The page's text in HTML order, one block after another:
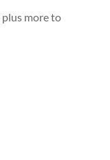
more to